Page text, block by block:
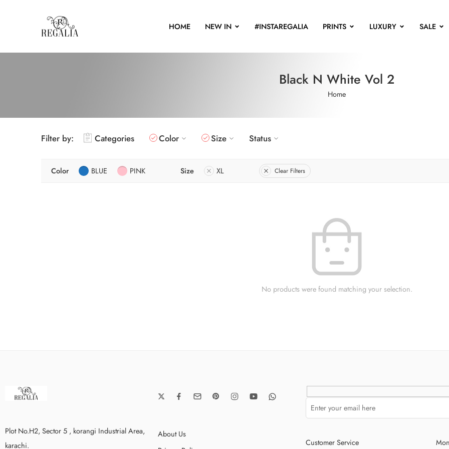
HOME NEW IN #INSTAREGALIA PRINTS LUXURY SALE
Black N White Vol 2
Home
Filter by: Categories Color Size Status
Color BLUE PINK Size XL Clear Filters
No products were found matching your selection.
Plot No.H2, Sector 5 , korangi Industrial Area,
karachi.
About Us
Customer Service